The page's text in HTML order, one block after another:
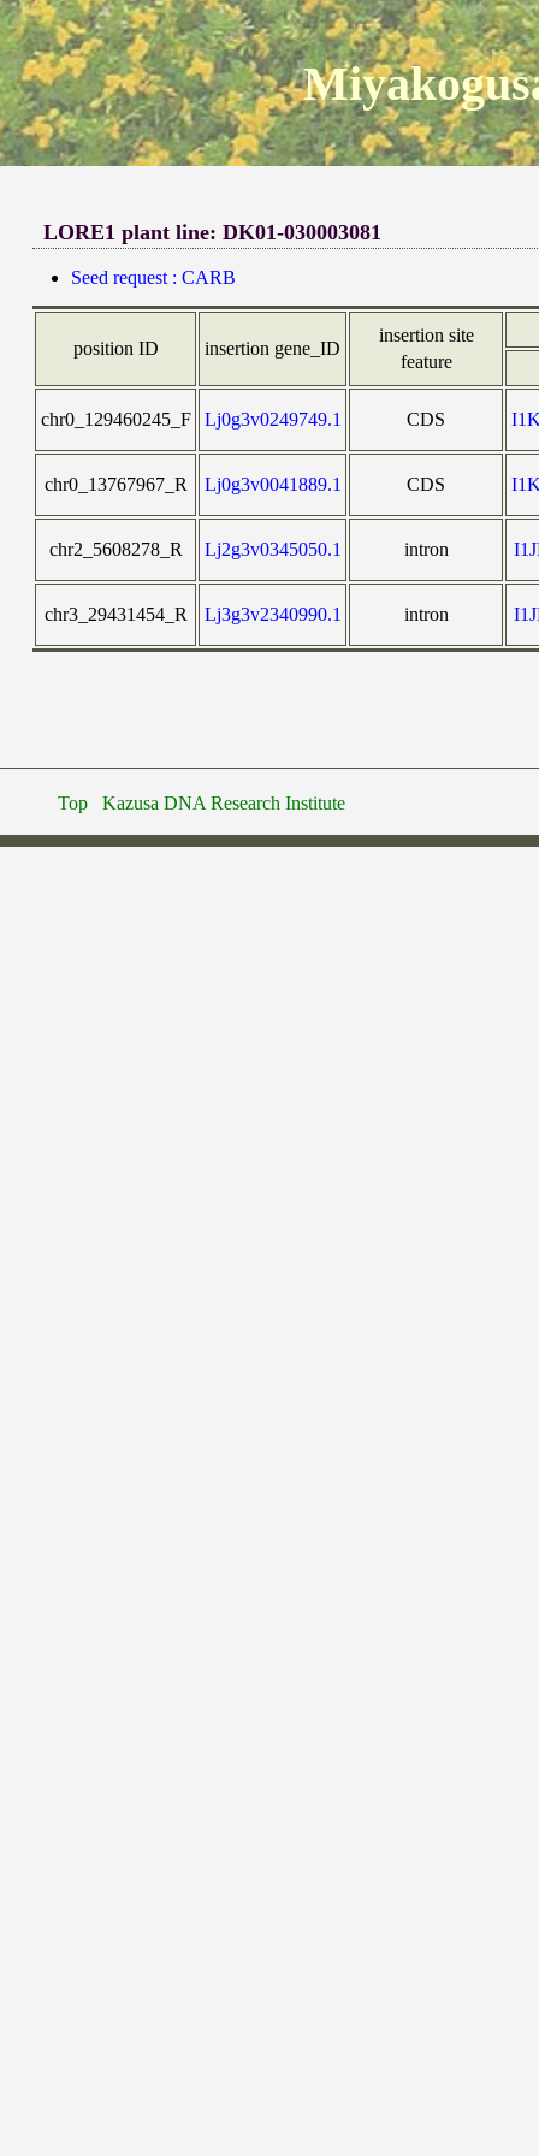
LORE1 plant line: DK01-030003081
Seed request : CARB
position ID insertion gene_ID
insertion site
feature
chr0_129460245_F Lj0g3v0249749.1 CDS
chr0_13767967_R Lj0g3v0041889.1 CDS
chr2_5608278_R Lj2g3v0345050.1 intron
chr3_29431454_R Lj3g3v2340990.1 intron
Top Kazusa DNA Research Institute